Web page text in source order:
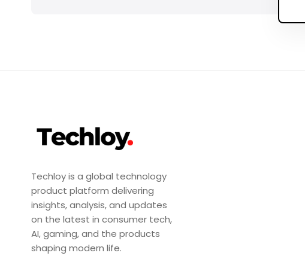
Techloy is a global technology
product platform delivering
insights, analysis, and updates
on the latest in consumer tech,
AI, gaming, and the products
shaping modern life.